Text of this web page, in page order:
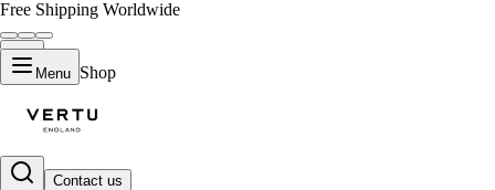
Free Shipping Worldwide
Menu Shop
Contact us